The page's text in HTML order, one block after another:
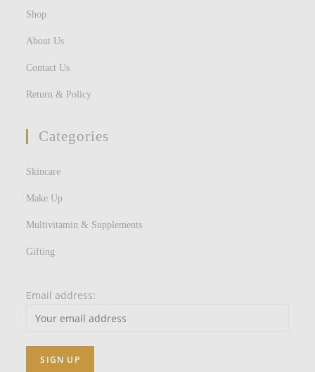
Shop
About Us
Contact Us
Return & Policy
Categories
Skincare
Make Up
Multivitamin & Supplements
Gifting
Email address: